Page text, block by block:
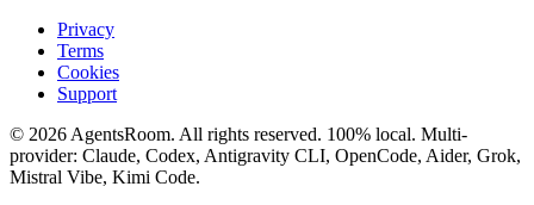
Privacy
Terms
Cookies
Support
© 2026 AgentsRoom. All rights reserved. 100% local. Multi-
provider: Claude, Codex, Antigravity CLI, OpenCode, Aider, Grok,
Mistral Vibe, Kimi Code.